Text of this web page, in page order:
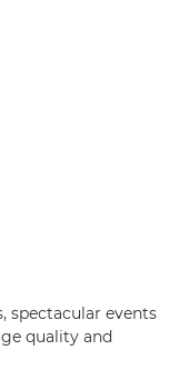
spectacular events
quality and